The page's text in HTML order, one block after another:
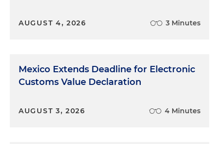
AUGUST 4, 2026 3 Minutes
Mexico Extends Deadline for Electronic
Customs Value Declaration
AUGUST 3, 2026 4 Minutes